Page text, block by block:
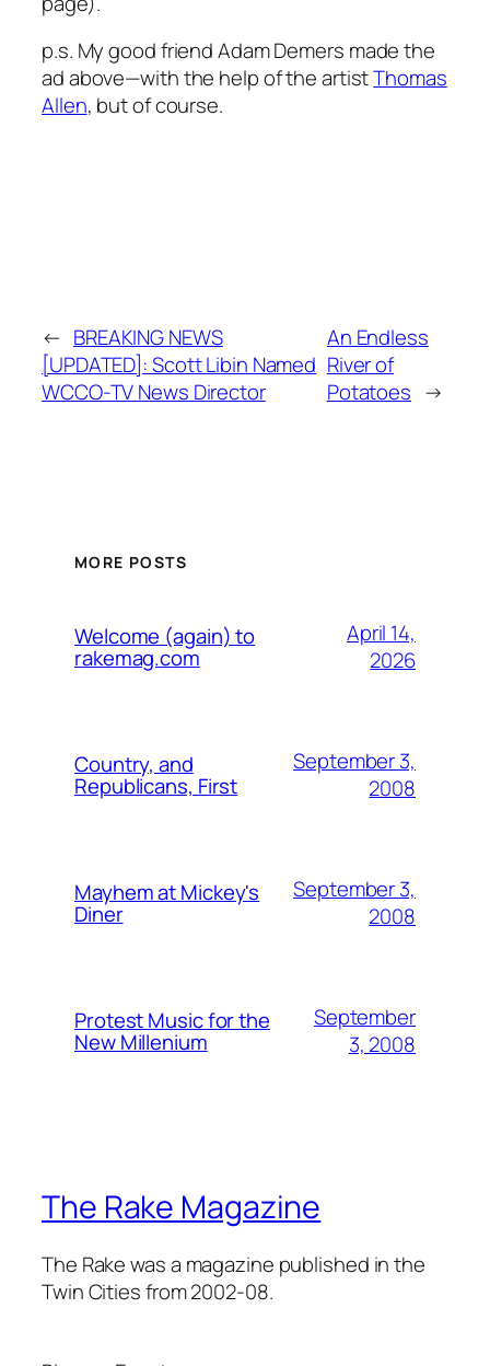
p.s. My good friend Adam Demers made the
ad above—with the help of the artistThomas
Allen, but of course.
← BREAKING NEWS
[UPDATED]: Scott Libin Named
WCCO-TV News Director
An Endless
River of
Potatoes →
MORE POSTS
Welcome (again) to
rakemag.com
April 14,
2026
Country, and
Republicans, First
September 3,
2008
Mayhem at Mickey's
Diner
September 3,
2008
Protest Music for the
New Millenium
September
3, 2008
The Rake Magazine
The Rake was a magazine published in the
Twin Cities from 2002-08.